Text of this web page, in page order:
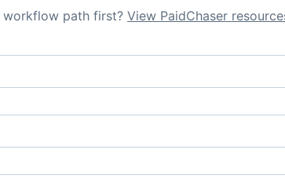
workflow path first? View PaidChaser